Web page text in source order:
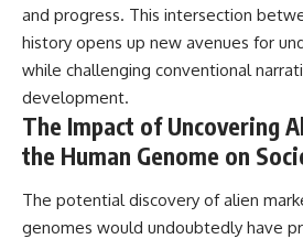
and progress. This intersection
history opens up new avenues for
while challenging conventional
development.
The Impact of Uncovering
the Human Genome on
The potential discovery of alien
genomes would undoubtedly have